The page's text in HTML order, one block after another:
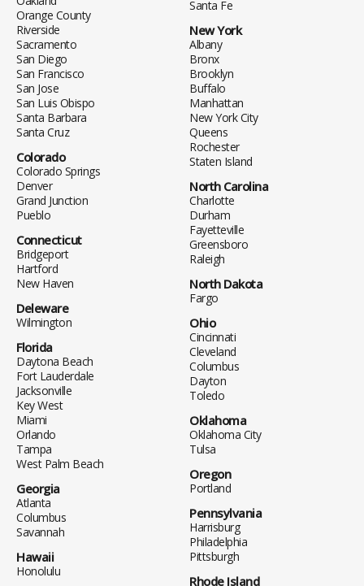
Orange County
Riverside
Sacramento
San Diego
San Francisco
San Jose
San Luis Obispo
Santa Barbara
Santa Cruz
Colorado
Colorado Springs
Denver
Grand Junction
Pueblo
Connecticut
Bridgeport
Hartford
New Haven
Deleware
Wilmington
Florida
Daytona Beach
Fort Lauderdale
Jacksonville
Key West
Miami
Orlando
Tampa
West Palm Beach
Georgia
Atlanta
Columbus
Savannah
Hawaii
Honolulu
Santa Fe
New York
Albany
Bronx
Brooklyn
Buffalo
Manhattan
New York City
Queens
Rochester
Staten Island
North Carolina
Charlotte
Durham
Fayetteville
Greensboro
Raleigh
North Dakota
Fargo
Ohio
Cincinnati
Cleveland
Columbus
Dayton
Toledo
Oklahoma
Oklahoma City
Tulsa
Oregon
Portland
Pennsylvania
Harrisburg
Philadelphia
Pittsburgh
Rhode Island